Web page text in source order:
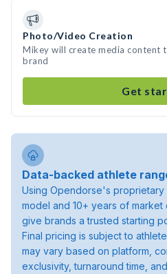
Photo/Video Creation
Mikey will create media content
brand
Get
Data-backed athlete
Using Opendorse's
model and 10+ years of
give brands a trusted starting
Final pricing is subject to
may vary based on platform,
exclusivity, turnaround time,